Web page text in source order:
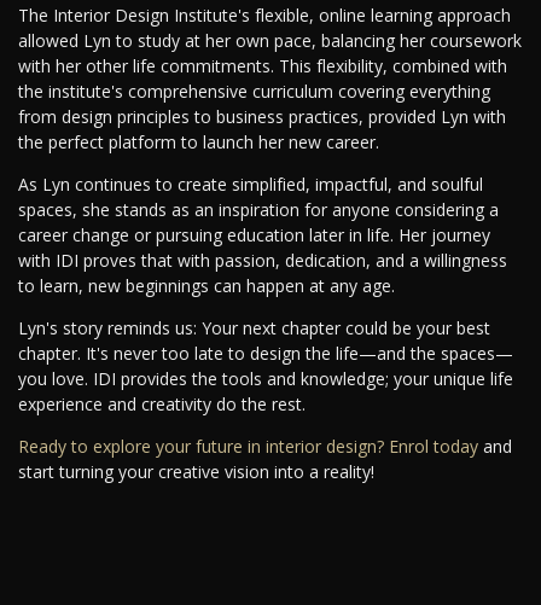
The Interior Design Institute's flexible, online learning approach
allowed Lyn to study at her own pace, balancing her coursework
with her other life commitments. This flexibility, combined with
the institute's comprehensive curriculum covering everything
from design principles to business practices, provided Lyn with
the perfect platform to launch her new career.
As Lyn continues to create simplified, impactful, and soulful
spaces, she stands as an inspiration for anyone considering a
career change or pursuing education later in life. Her journey
with IDI proves that with passion, dedication, and a willingness
to learn, new beginnings can happen at any age.
Lyn's story reminds us: Your next chapter could be your best
chapter. It's never too late to design the life—and the spaces—
you love. IDI provides the tools and knowledge; your unique life
experience and creativity do the rest.
Ready to explore your future in interior design? Enrol today and
start turning your creative vision into a reality!